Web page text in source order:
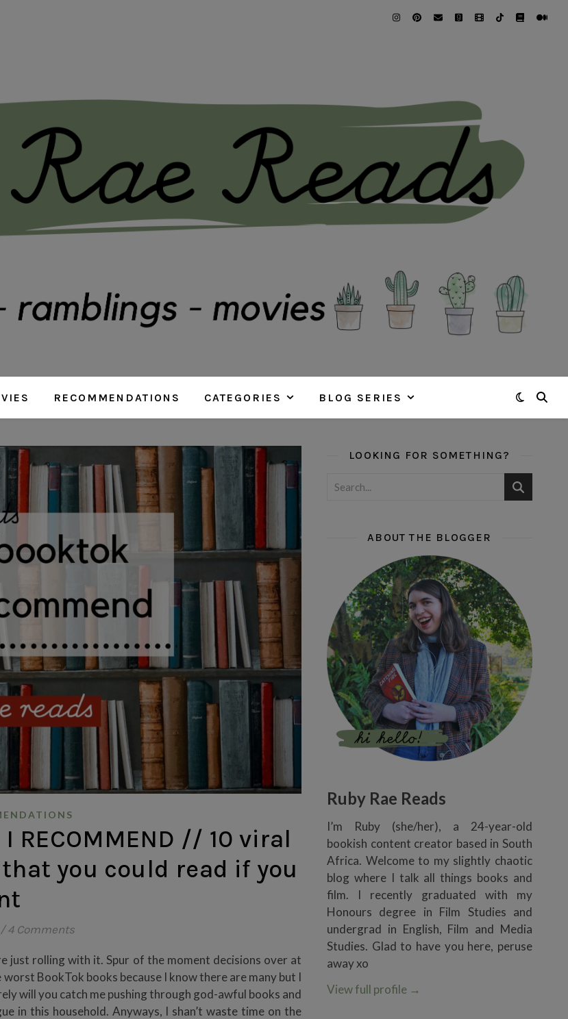
RECOMMENDATIONS CATEGORIES BLOG SERIES
I RECOMMEND // 10 viral
you could read if you
/ 4 Comments
just rolling with it. Spur of the moment decisions over at
BookTok books because I know there are many but I
will you catch me pushing through god-awful books and
in this household. Anyways, I shan’t waste time on the
LOOKING FOR SOMETHING?
ABOUT THE BLOGGER
Ruby Rae Reads
I’m Ruby (she/her), a 24-year-old
bookish content creator based in South
Africa. Welcome to my slightly chaotic
blog where I talk all things books and
film. I recently graduated with my
Honours degree in Film Studies and
undergrad in English, Film and Media
Studies. Glad to have you here, peruse
away xo
View full profile →